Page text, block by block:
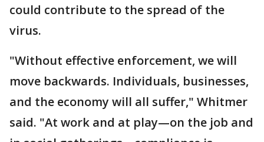
could contribute to the spread of the
virus.
"Without effective enforcement, we will
move backwards. Individuals, businesses,
and the economy will all suffer," Whitmer
said. "At work and at play—on the job and